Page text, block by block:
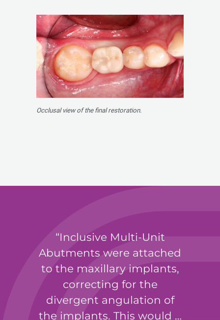
Occlusal view of the final restoration.
Inclusive Multi-Unit
Abutments were attached
to the maxillary implants,
correcting for the
divergent angulation of
the implants. This would …